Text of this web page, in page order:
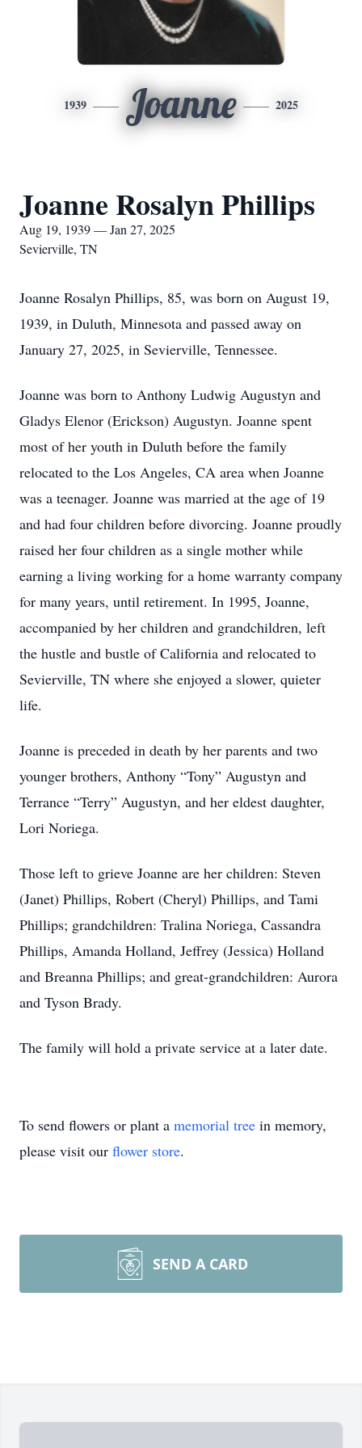
1939 Joanne 2025
Joanne Rosalyn Phillips
Aug 19, 1939 — Jan 27, 2025
Sevierville, TN
Joanne Rosalyn Phillips, 85, was born on August 19,
1939, in Duluth, Minnesota and passed away on
January 27, 2025, in Sevierville, Tennessee.
Joanne was born to Anthony Ludwig Augustyn and
Gladys Elenor (Erickson) Augustyn. Joanne spent
most of her youth in Duluth before the family
relocated to the Los Angeles, CA area when Joanne
was a teenager. Joanne was married at the age of 19
and had four children before divorcing. Joanne proudly
raised her four children as a single mother while
earning a living working for a home warranty company
for many years, until retirement. In 1995, Joanne,
accompanied by her children and grandchildren, left
the hustle and bustle of California and relocated to
Sevierville, TN where she enjoyed a slower, quieter
life.
Joanne is preceded in death by her parents and two
younger brothers, Anthony “Tony” Augustyn and
Terrance “Terry” Augustyn, and her eldest daughter,
Lori Noriega.
Those left to grieve Joanne are her children: Steven
(Janet) Phillips, Robert (Cheryl) Phillips, and Tami
Phillips; grandchildren: Tralina Noriega, Cassandra
Phillips, Amanda Holland, Jeffrey (Jessica) Holland
and Breanna Phillips; and great-grandchildren: Aurora
and Tyson Brady.
The family will hold a private service at a later date.
To send flowers or plant a memorial tree in memory,
please visit our flower store.
SEND A CARD